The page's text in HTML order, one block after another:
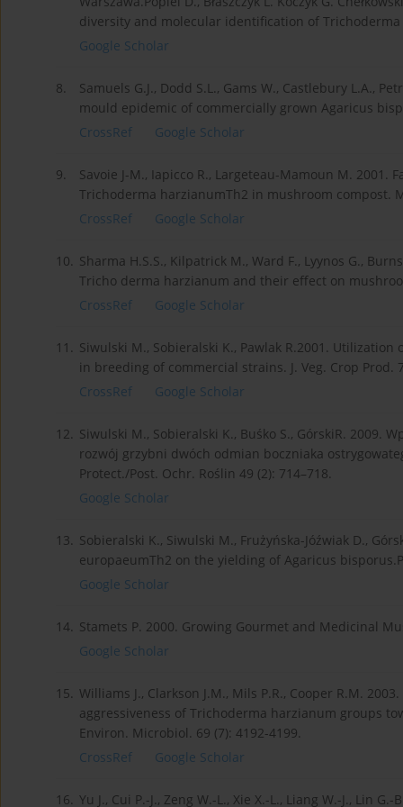
diversity and molecular identification of Trichoderma
Google Scholar
8.
Samuels G.J., Dodd S.L., Gams W., Castlebury L.A.,
mould epidemic of commercially grown Agaricus
CrossRef
Google Scholar
9.
Savoie J-M., Iapicco R., Largeteau-Mamoun M.
Trichoderma harzianumTh2 in mushroom compost.
CrossRef
Google Scholar
10. Sharma H.S.S., Kilpatrick M., Ward F., Lyynos G.,
Tricho derma harzianum and their effect on
CrossRef
Google Scholar
11. Siwulski M., Sobieralski K., Pawlak R.2001.
in breeding of commercial strains. J. Veg. Crop Prod.
CrossRef
Google Scholar
12. Siwulski M., Sobieralski K., Buśko S., GórskiR. 2009.
rozwój grzybni dwóch odmian boczniaka
Protect./Post. Ochr. Roślin 49 (2): 714–718.
Google Scholar
13. Sobieralski K., Siwulski M., Frużyńska-Jóźwiak D.,
europaeumTh2 on the yielding of Agaricus
Google Scholar
14. Stamets P. 2000. Growing Gourmet and Medicinal
Google Scholar
15. Williams J., Clarkson J.M., Mils P.R., Cooper R.M.
aggressiveness of Trichoderma harzianum groups
Environ. Microbiol. 69 (7): 4192-4199.
CrossRef
Google Scholar
16. Yu J., Cui P.-J., Zeng W.-L., Xie X.-L., Liang W.-J., Lin